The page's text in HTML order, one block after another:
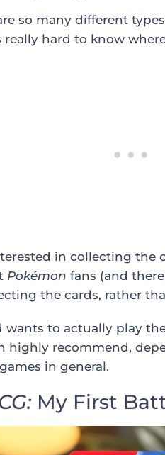
so many different
really hard to know
in collecting the
Pokémon fans (and
the cards, rather
to actually play
highly recommend,
in general.
My First